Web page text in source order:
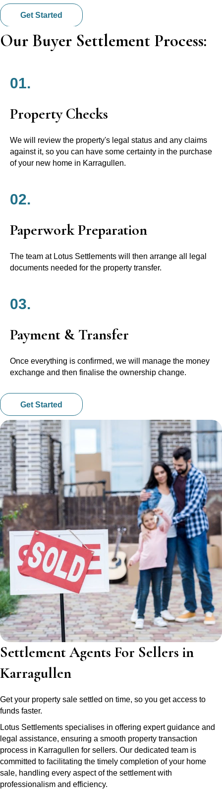
Get Started
Our Buyer Settlement Process:
01.
Property Checks
We will review the property's legal status and any claims
against it, so you can have some certainty in the purchase
of your new home in Karragullen.
02.
Paperwork Preparation
The team at Lotus Settlements will then arrange all legal
documents needed for the property transfer.
03.
Payment & Transfer
Once everything is confirmed, we will manage the money
exchange and then finalise the ownership change.
Get Started
Settlement Agents For Sellers in
Karragullen
Get your property sale settled on time, so you get access to
funds faster.
Lotus Settlements specialises in offering expert guidance and
legal assistance, ensuring a smooth property transaction
process in Karragullen for sellers. Our dedicated team is
committed to facilitating the timely completion of your home
sale, handling every aspect of the settlement with
professionalism and efficiency.